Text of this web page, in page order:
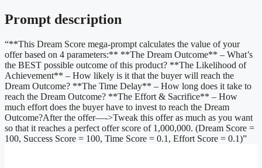
Prompt description
“**This Dream Score mega-prompt calculates the value of your
offer based on 4 parameters:** **The Dream Outcome** – What’s
the BEST possible outcome of this product? **The Likelihood of
Achievement** – How likely is it that the buyer will reach the
Dream Outcome? **The Time Delay** – How long does it take to
reach the Dream Outcome? **The Effort & Sacrifice** – How
much effort does the buyer have to invest to reach the Dream
Outcome?After the offer—->Tweak this offer as much as you want
so that it reaches a perfect offer score of 1,000,000. (Dream Score =
100, Success Score = 100, Time Score = 0.1, Effort Score = 0.1)”